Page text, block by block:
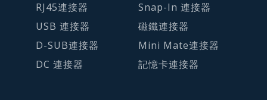
RJ45連接器
USB 連接器
D-SUB連接器
DC 連接器
Snap-In 連接器
磁鐵連接器
Mini Mate連接器
記憶卡連接器